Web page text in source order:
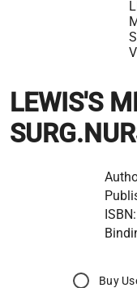
LEWIS'S
ISBN:
Buy